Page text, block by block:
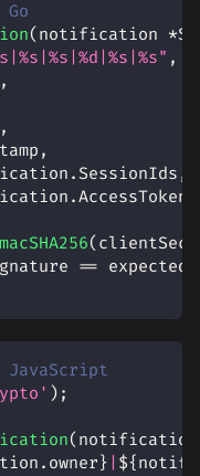
( notification *
,
,
,
,
. SessionIds ,
.
(
==
) ;
( notification
. owner } ${